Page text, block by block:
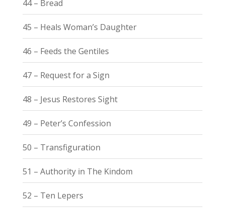
44 – Bread
45 – Heals Woman’s Daughter
46 – Feeds the Gentiles
47 – Request for a Sign
48 – Jesus Restores Sight
49 – Peter’s Confession
50 – Transfiguration
51 – Authority in The Kindom
52 – Ten Lepers